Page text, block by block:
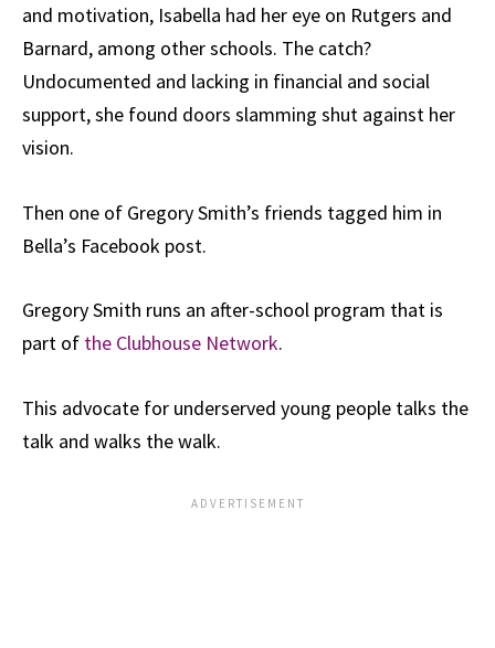
and motivation, Isabella had her eye on Rutgers and
Barnard, among other schools. The catch?
Undocumented and lacking in financial and social
support, she found doors slamming shut against her
vision.
Then one of Gregory Smith’s friends tagged him in
Bella’s Facebook post.
Gregory Smith runs an after-school program that is
part of the Clubhouse Network.
This advocate for underserved young people talks the
talk and walks the walk.